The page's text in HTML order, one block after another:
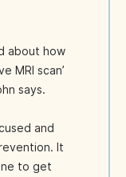
about how
MRI scan’
says.
and
It
to get